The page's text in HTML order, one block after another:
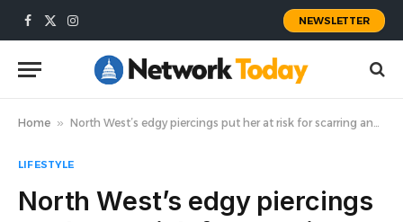
Facebook
X
Instagram
NEWSLETTER
Home » North West’s edgy piercings put her at risk for scarring and disfigurement, doctor warns
LIFESTYLE
North West’s edgy piercings